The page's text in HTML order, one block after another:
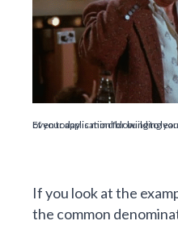
Even today is mind blowing to learn that you can use the source code of your
If you look at the
the common